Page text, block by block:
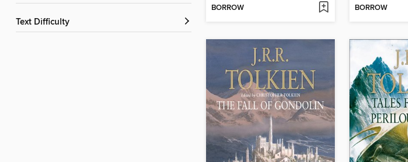
Text Difficulty
BORROW BORROW